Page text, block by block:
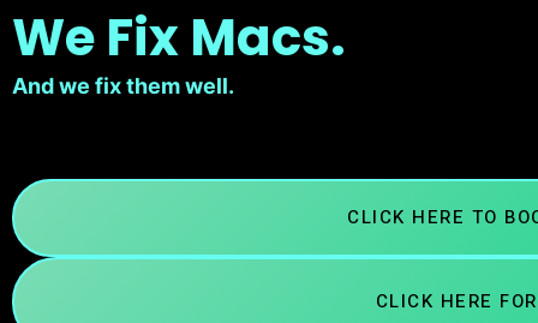
We Fix Macs.
And we fix them well.
CLICK HERE TO
CLICK HERE